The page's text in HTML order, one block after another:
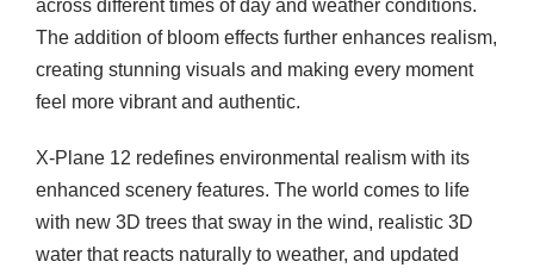
across different times of day and weather conditions.
The addition of bloom effects further enhances realism,
creating stunning visuals and making every moment
feel more vibrant and authentic.
X-Plane 12 redefines environmental realism with its
enhanced scenery features. The world comes to life
with new 3D trees that sway in the wind, realistic 3D
water that reacts naturally to weather, and updated